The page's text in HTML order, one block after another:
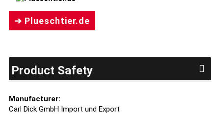
➔ Plueschtier.de
Product Safety
Manufacturer:
Carl Dick GmbH Import und Export